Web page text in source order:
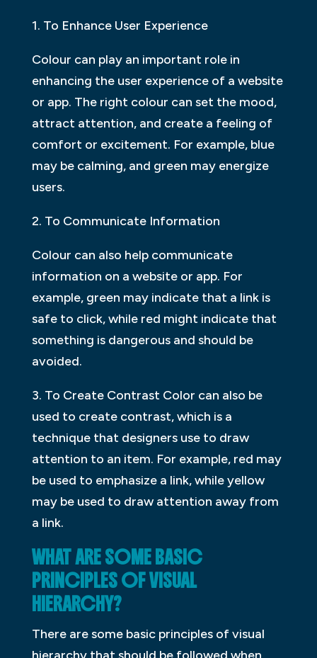
1. To Enhance User Experience
Colour can play an important role in
enhancing the user experience of a website
or app. The right colour can set the mood,
attract attention, and create a feeling of
comfort or excitement. For example, blue
may be calming, and green may energize
users.
2. To Communicate Information
Colour can also help communicate
information on a website or app. For
example, green may indicate that a link is
safe to click, while red might indicate that
something is dangerous and should be
avoided.
3. To Create Contrast Color can also be
used to create contrast, which is a
technique that designers use to draw
attention to an item. For example, red may
be used to emphasize a link, while yellow
may be used to draw attention away from
a link.
WHAT ARE SOME BASIC
PRINCIPLES OF VISUAL
HIERARCHY?
There are some basic principles of visual